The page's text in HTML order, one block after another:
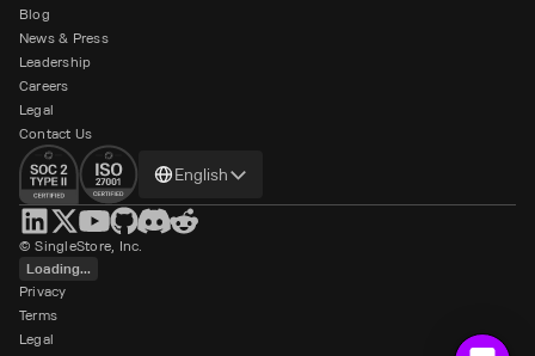
Blog
News & Press
Leadership
Careers
Legal
Contact Us
Change
language
English
Loading...
Privacy
Terms
Legal
© SingleStore, Inc.